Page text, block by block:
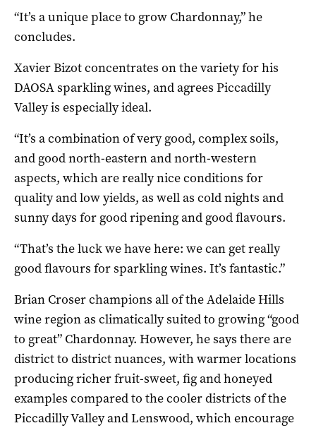
“It’s a unique place to grow Chardonnay,” he
concludes.
Xavier Bizot concentrates on the variety for his
DAOSA sparkling wines, and agrees Piccadilly
Valley is especially ideal.
“It’s a combination of very good, complex soils,
and good north-eastern and north-western
aspects, which are really nice conditions for
quality and low yields, as well as cold nights and
sunny days for good ripening and good flavours.
“That’s the luck we have here: we can get really
good flavours for sparkling wines. It’s fantastic.”
Brian Croser champions all of the Adelaide Hills
wine region as climatically suited to growing “good
to great” Chardonnay. However, he says there are
district to district nuances, with warmer locations
producing richer fruit-sweet, fig and honeyed
examples compared to the cooler districts of the
Piccadilly Valley and Lenswood, which encourage